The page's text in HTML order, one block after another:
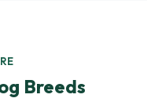
Breeds